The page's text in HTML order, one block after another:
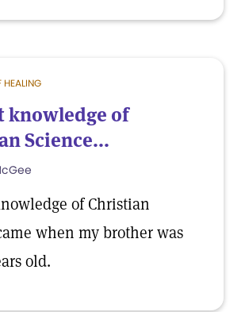
HEALING
knowledge of
Science...
of Christian
when my brother was
old.